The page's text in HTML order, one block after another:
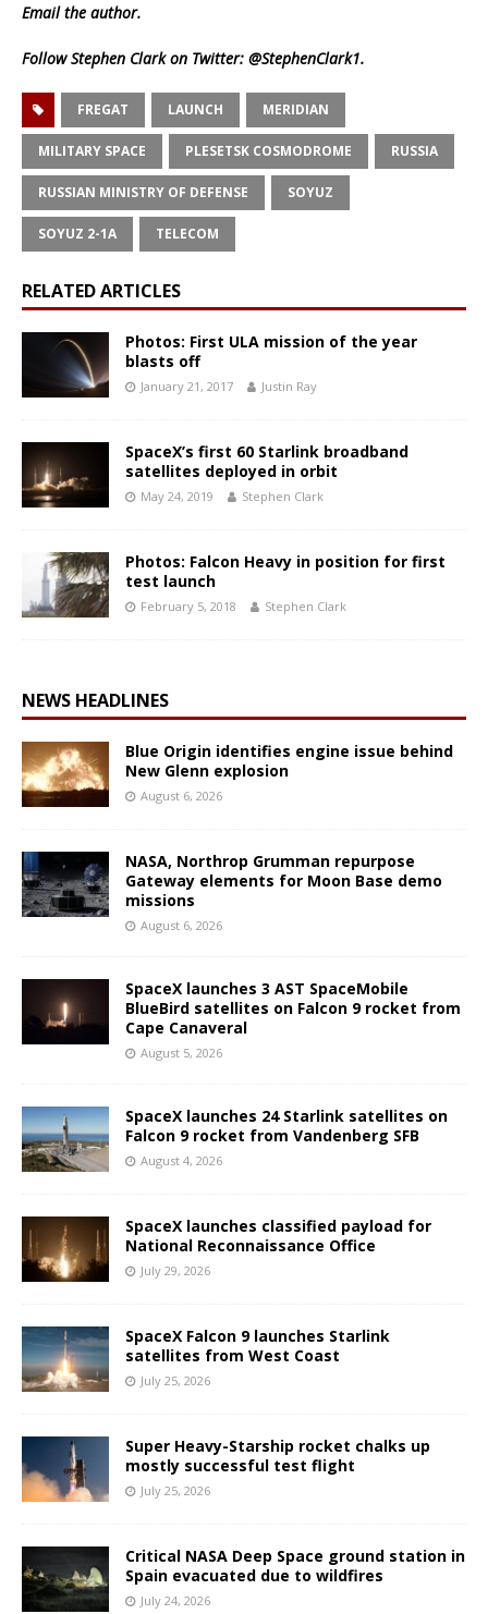
Emailthe author.
Follow Stephen Clark on Twitter: @StephenClark1.
FREGAT LAUNCH MERIDIAN
MILITARY SPACE PLESETSK COSMODROME RUSSIA
RUSSIAN MINISTRY OF DEFENSE SOYUZ
SOYUZ 2-1A TELECOM
RELATED ARTICLES
Photos: First ULA mission of the year
blasts off
January 21, 2017 Justin Ray
SpaceX’s first 60 Starlink broadband
satellites deployed in orbit
May 24, 2019 Stephen Clark
Photos: Falcon Heavy in position for first
test launch
February 5, 2018 Stephen Clark
NEWS HEADLINES
Blue Origin identifies engine issue behind
New Glenn explosion
August 6, 2026
NASA, Northrop Grumman repurpose
Gateway elements for Moon Base demo
missions
August 6, 2026
SpaceX launches 3 AST SpaceMobile
BlueBird satellites on Falcon 9 rocket from
Cape Canaveral
August 5, 2026
SpaceX launches 24 Starlink satellites on
Falcon 9 rocket from Vandenberg SFB
August 4, 2026
SpaceX launches classified payload for
National Reconnaissance Office
July 29, 2026
SpaceX Falcon 9 launches Starlink
satellites from West Coast
July 25, 2026
Super Heavy-Starship rocket chalks up
mostly successful test flight
July 25, 2026
Critical NASA Deep Space ground station in
Spain evacuated due to wildfires
July 24, 2026